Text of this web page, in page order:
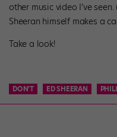
other music video I’ve
Sheeran himself makes a
Take a look!
DON'T ED SHEERAN